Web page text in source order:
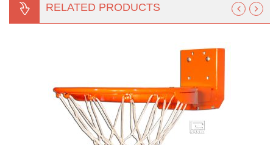
RELATED PRODUCTS